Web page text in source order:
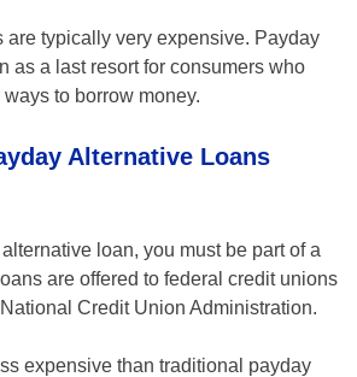
are typically very expensive. Payday
as a last resort for consumers who
to borrow money.
Alternative Loans
loan, you must be part of a
are offered to federal credit unions
Credit Union Administration.
expensive than traditional payday